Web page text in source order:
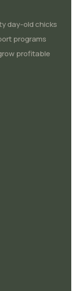
day-old chicks
programs
profitable